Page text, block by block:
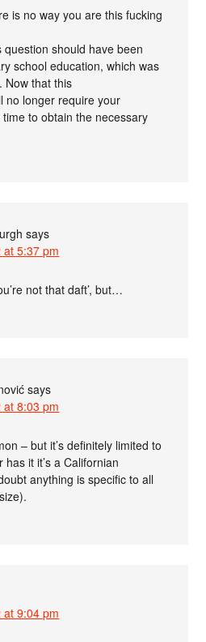
is no way you are this fucking
should have been
school education, which was
Now that this
no longer require your
to obtain the necessary
says
at 5:37 pm
not that daft’, but…
says
at 8:03 pm
– but it’s definitely limited to
it it’s a Californian
anything is specific to all
at 9:04 pm